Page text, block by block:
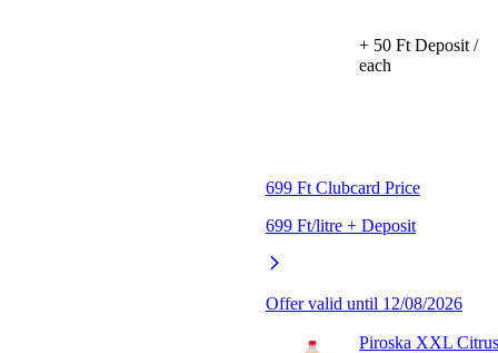
699 Ft Clubcard Price
699 Ft/litre + Deposit
Offer valid until 12/08/2026
+ 50 Ft Deposit /
each
Piroska XXL